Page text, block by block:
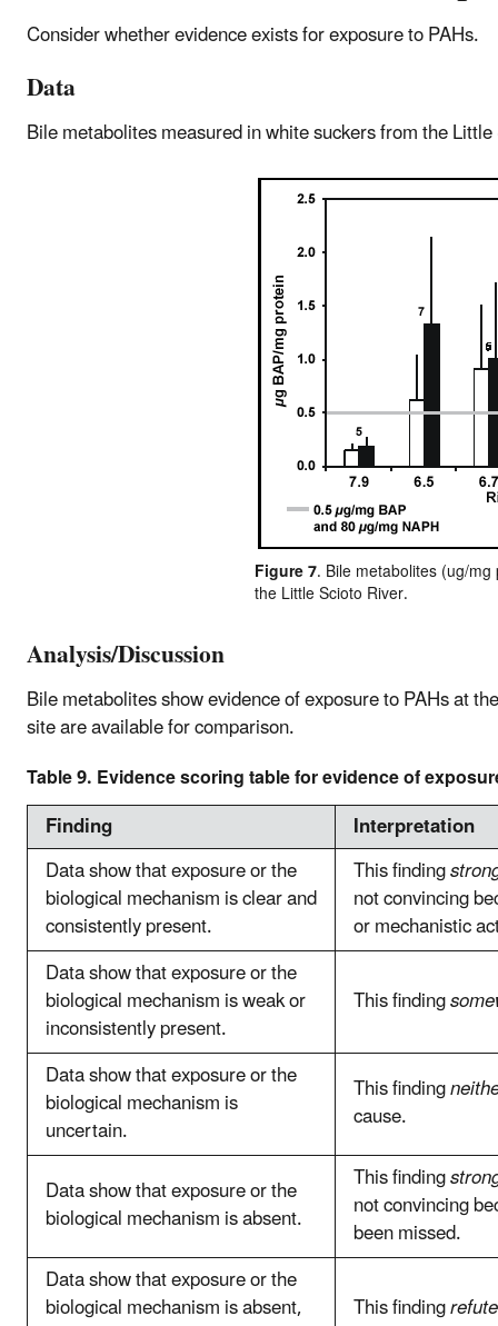
Consider whether evidence exists for exposure to PAHs.
Data
Bile metabolites measured in white suckers from the
Figure 7. Bile metabolites (ug/
the Little Scioto River.
Analysis/Discussion
Bile metabolites show evidence of exposure to PAHs at
site are available for comparison.
Table 9. Evidence scoring table for evidence of
Finding
Interpretation
Data show that exposure or the
biological mechanism is clear and
consistently present.
This finding
not convincing
or mechanistic
Data show that exposure or the
biological mechanism is weak or
inconsistently present.
This finding
Data show that exposure or the
biological mechanism is
uncertain.
This finding
cause.
Data show that exposure or the
biological mechanism is absent.
This finding
not convincing
been missed.
Data show that exposure or the
biological mechanism is absent, This finding